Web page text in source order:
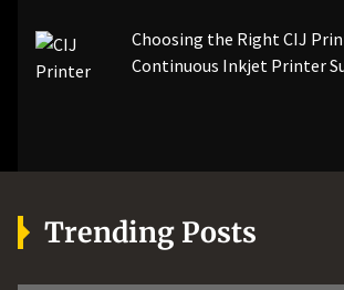
Choosing the Right CIJ
Continuous Inkjet Printer
Trending Posts